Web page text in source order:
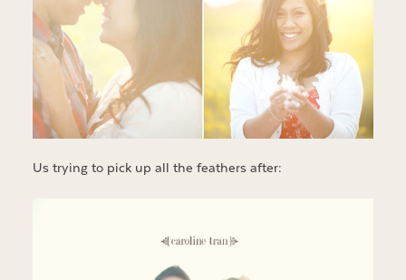
Us trying to pick up all the feathers after: